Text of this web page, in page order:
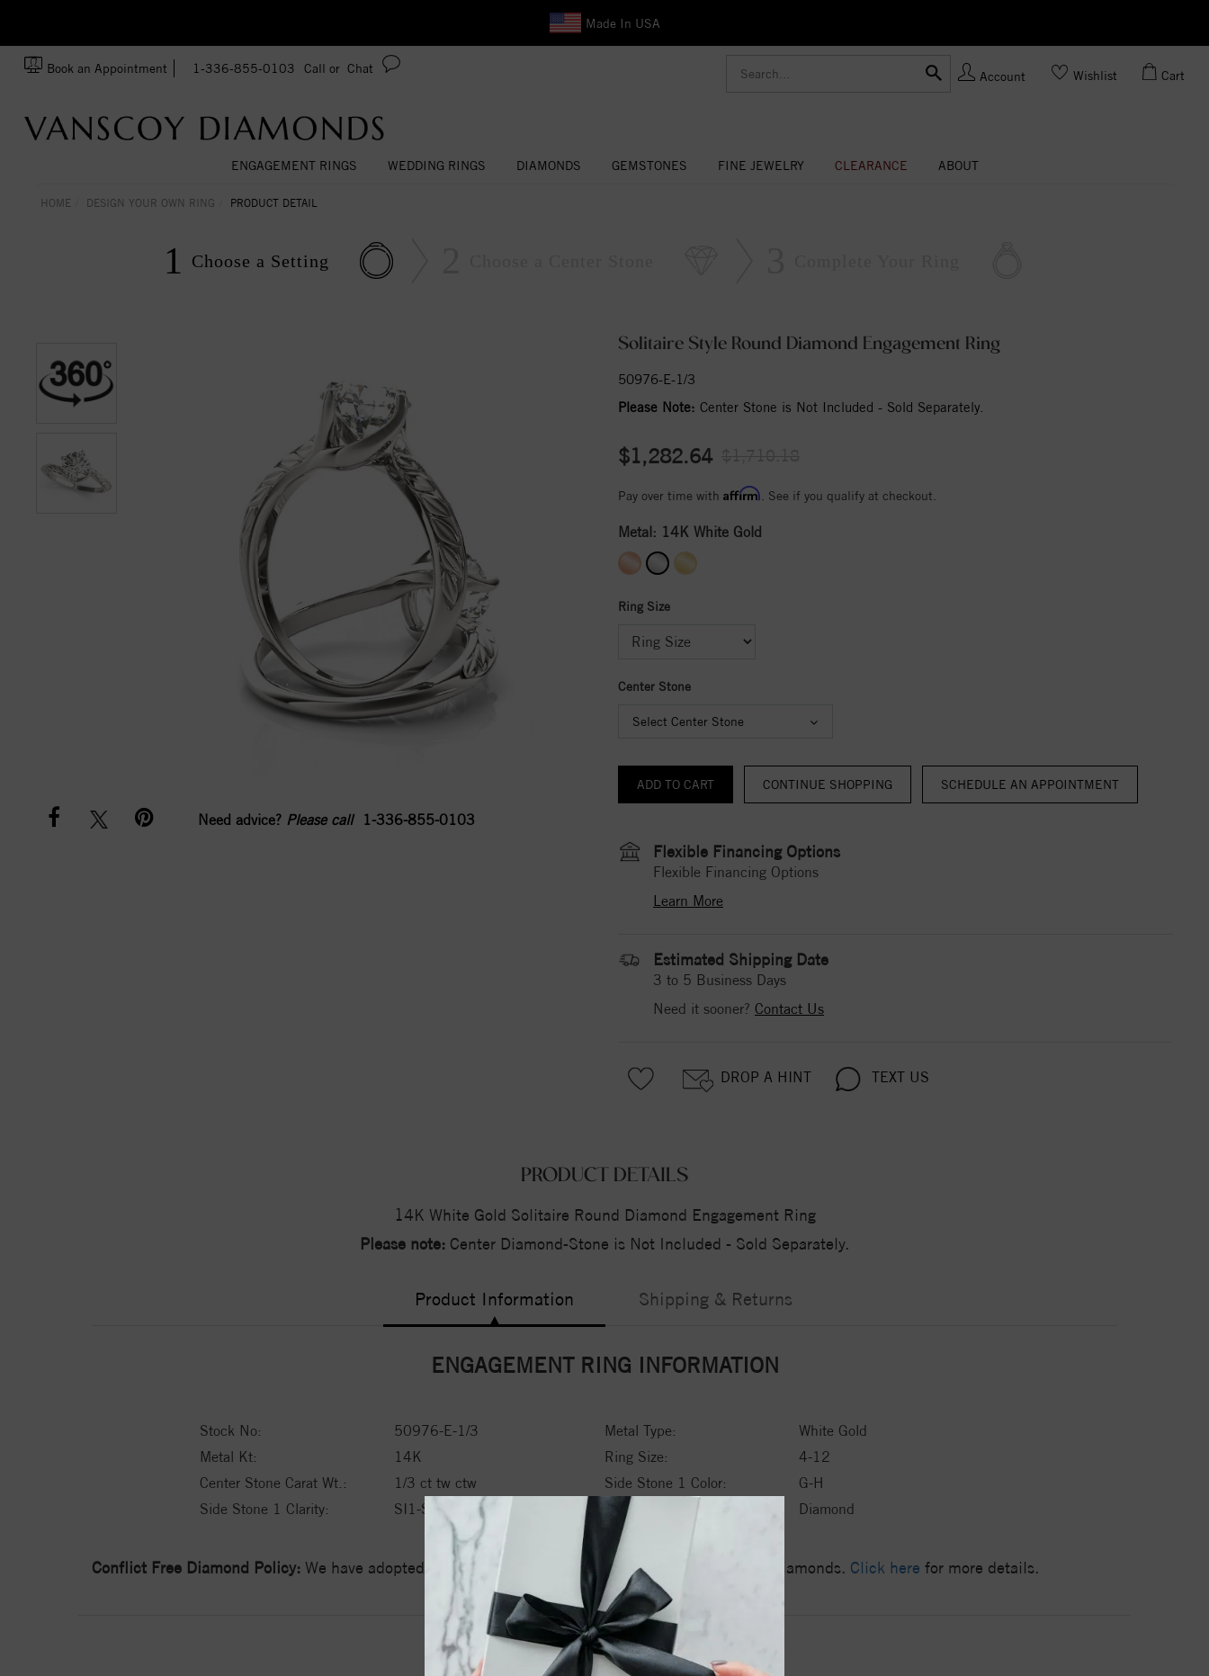
Made In USA
Book an Appointment 1-336-855-0103 Call or Chat
Account Wishlist Cart
ENGAGEMENT RINGS WEDDING RINGS DIAMONDS GEMSTONES FINE JEWELRY CLEARANCE ABOUT
HOME DESIGN YOUR OWN RING PRODUCT DETAIL
1 Choose a Setting
Need advice? Please call 1-336-855-0103
Solitaire Style Round Diamond Engagement Ring
50976-E-1/3
Please Note: Center Stone is Not Included - Sold Separately.
$1,282.64
Pay over time with Affirm . See if you qualify at checkout.
Metal: 14K White Gold
Ring Size
Center Stone
Select Center Stone
CONTINUE SHOPPING
Flexible Financing Options
Flexible Financing Options
Learn More
Estimated Shipping Date
3 to 5 Business Days
Need it sooner? Contact Us
DROP A HINT TEXT US
PRODUCT DETAILS
14K White Gold Solitaire Round Diamond Engagement Ring
Please note: Center Diamond-Stone is Not Included - Sold Separately.
Product Information Shipping & Returns
ENGAGEMENT RING INFORMATION
Stock No: 50976-E-1/3 Metal Type:
White Gold
Metal Kt:
14K Ring Size:
4-12
Center Stone Carat Wt.:
1/3 ct tw ctw Side Stone 1 Color:
G-H
Side Stone 1 Clarity:
SI1-SI2 Side Stone 1 Type: Diamond
Conflict Free Diamond Policy: We have adopted a zero tolerance policy towards Conflict or Blood Diamonds. Click here for more details.